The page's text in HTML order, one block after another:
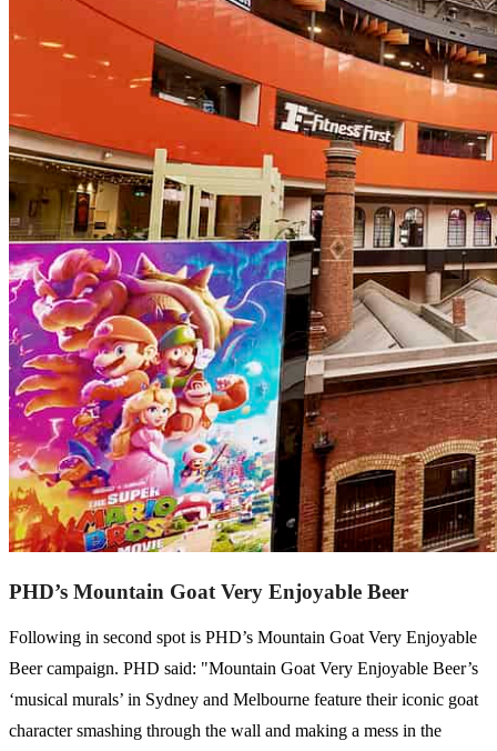
PHD’s Mountain Goat Very Enjoyable Beer
Following in second spot is PHD’s Mountain Goat Very Enjoyable
Beer campaign. PHD said: "Mountain Goat Very Enjoyable Beer’s
‘musical murals’ in Sydney and Melbourne feature their iconic goat
character smashing through the wall and making a mess in the